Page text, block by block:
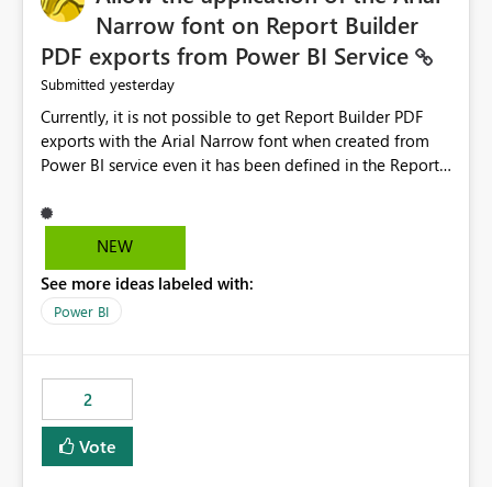
Narrow font on Report Builder
PDF exports from Power BI Service
Submitted yesterday
Currently, it is not possible to get Report Builder PDF
exports with the Arial Narrow font when created from
Power BI service even it has been defined in the Report
not listed as default font in the supported Typography
settings: Font List Windows 11 - Typography | Microsoft
font is a business requirement for specific reports
submissions.
NEW
See more ideas labeled with:
Power BI
2
Vote